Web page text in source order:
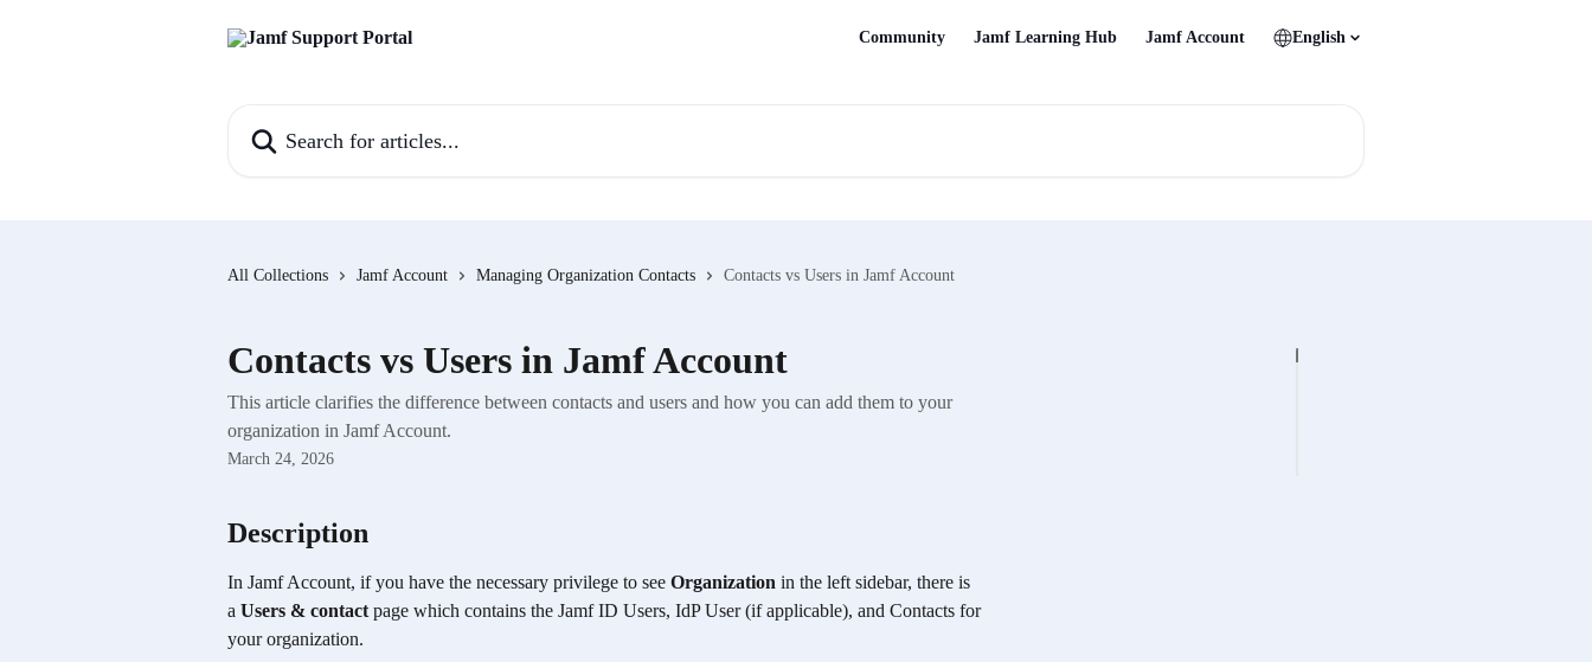
Community Jamf Learning Hub Jamf Account English
All Collections Jamf Account Managing Organization Contacts Contacts vs Users in Jamf Account
Contacts vs Users in Jamf Account
This article clarifies the difference between contacts and users and how you can add them to your
organization in Jamf Account.
March 24, 2026
Description
In Jamf Account, if you have the necessary privilege to see Organization in the left sidebar, there is
a Users & contact page which contains the Jamf ID Users, IdP User (if applicable), and Contacts for
your organization.